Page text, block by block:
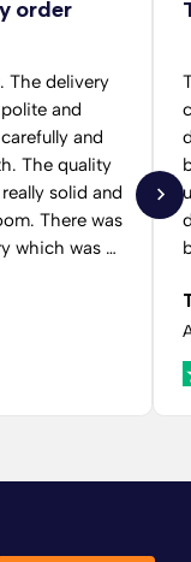
order
The delivery
and
and
solid and
was
which was a
them
said they
for the
and I